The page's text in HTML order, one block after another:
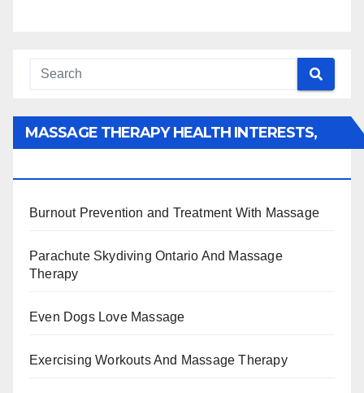
MASSAGE THERAPY HEALTH INTERESTS,
Burnout Prevention and Treatment With Massage
Parachute Skydiving Ontario And Massage
Therapy
Even Dogs Love Massage
Exercising Workouts And Massage Therapy